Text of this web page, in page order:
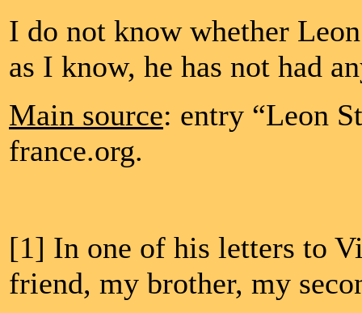
I do not know whether
as I know, he has not had
Main source: entry “Leon
france.org.
[1] In one of his letters to
friend, my brother, my